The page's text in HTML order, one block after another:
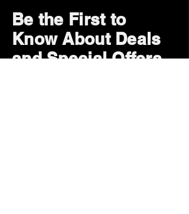
Be the First to
Know About Deals
and Special Offers